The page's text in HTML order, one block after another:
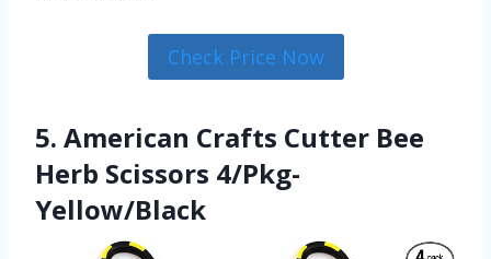
Check Price Now
5. American Crafts Cutter Bee
Herb Scissors 4/Pkg-
Yellow/Black